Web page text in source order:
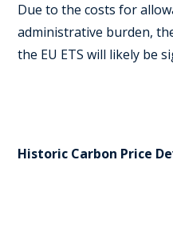
Due to the costs for
administrative burden,
the EU ETS will likely be
Historic Carbon Price